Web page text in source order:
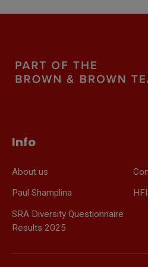
Info
About us
Paul Shamplina
SRA Diversity Questionnaire
Results 2025